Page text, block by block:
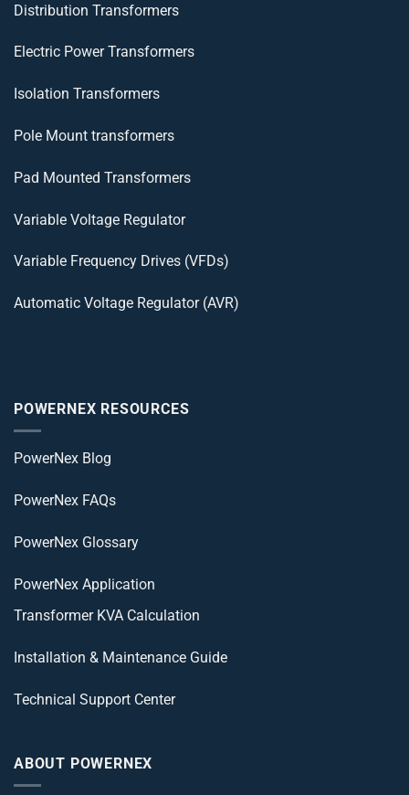
Distribution Transformers
Electric Power Transformers
Isolation Transformers
Pole Mount transformers
Pad Mounted Transformers
Variable Voltage Regulator
Variable Frequency Drives (VFDs)
Automatic Voltage Regulator (AVR)
POWERNEX RESOURCES
PowerNex Blog
PowerNex FAQs
PowerNex Glossary
PowerNex Application
Transformer KVA Calculation
Installation & Maintenance Guide
Technical Support Center
ABOUT POWERNEX